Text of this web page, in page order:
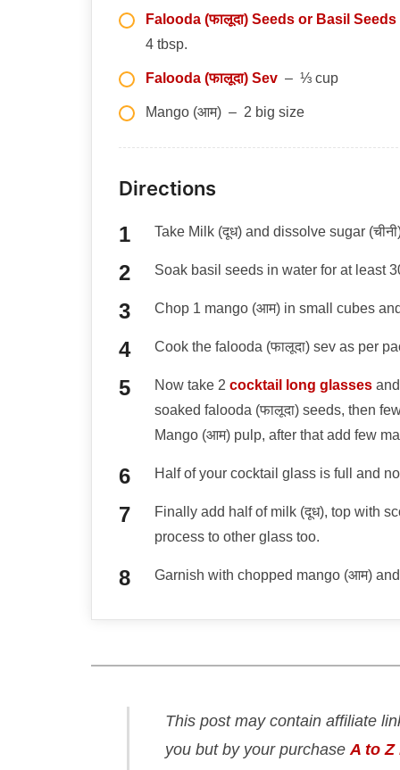
Falooda (फालूदा) Seeds or Basil Seeds
4 tbsp.
Falooda (फालूदा) Sev – ⅓ cup
Mango (आम) – 2 big size
Directions
Take Milk (दूध) and dissolve sugar
Soak basil seeds in water for at least
Chop 1 mango (आम) in small cubes
Cook the falooda (फालूदा) sev as per
Now take 2 cocktail long glasses
soaked falooda (फालूदा) seeds, then
Mango (आम) pulp, after that add few
Half of your cocktail glass is full and
Finally add half of milk (दूध), top with
process to other glass too.
Garnish with chopped mango (आम)
This post may contain affiliate
you but by your purchase A to Z